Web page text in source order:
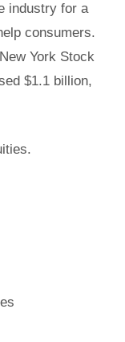
industry for a
consumers.
York Stock
$1.1 billion,